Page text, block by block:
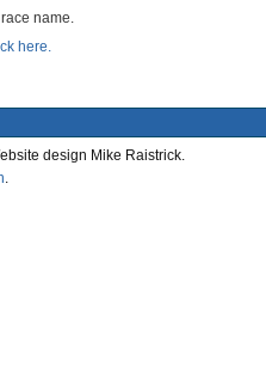
name.
here.
design Mike Raistrick.